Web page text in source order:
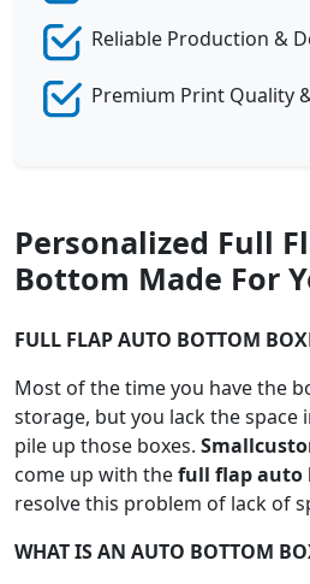
Reliable Production &
Premium Print Quality
Personalized Full
Bottom Made For
FULL FLAP AUTO BOTTOM
Most of the time you have the
storage, but you lack the
pile up those boxes.
come up with thefull flap auto
resolve this problem of lack of
WHAT IS AN AUTO BOTTOM